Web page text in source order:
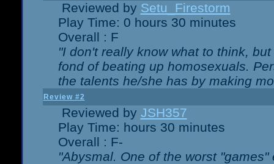
Reviewed by Setu_Firestorm
Play Time: 0 hours 30 minutes
Overall : F
"I don't really know what to think,
fond of beating up homosexuals.
the talents he/she has by making
Review #2
Reviewed by JSH357
Play Time: hours 30 minutes
Overall : F-
"Abysmal. One of the worst "games"